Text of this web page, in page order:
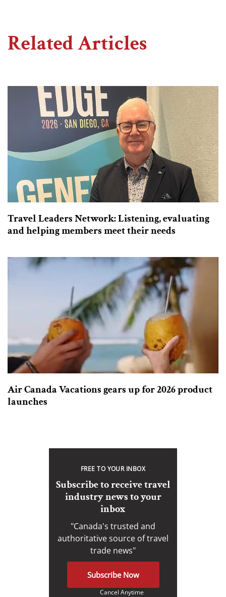
Related Articles
Travel Leaders Network: Listening, evaluating
and helping members meet their needs
Air Canada Vacations gears up for 2026 product
launches
FREE TO YOUR INBOX
Subscribe to receive travel
industry news to your
inbox
"Canada's trusted and
authoritative source of travel
trade news"
Subscribe Now
Cancel Anytime